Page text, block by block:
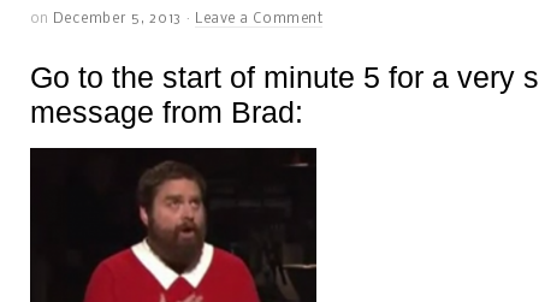
on December 5, 2013 · Leave a Comment
Go to the start of minute 5 for a very
message from Brad: